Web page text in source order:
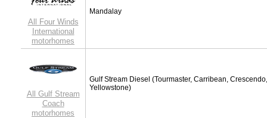
All Four Winds
International
motorhomes
Mandalay
All Gulf Stream
Coach
motorhomes
Gulf Stream Diesel (Tourmaster, Carribean, Crescendo,
Yellowstone)